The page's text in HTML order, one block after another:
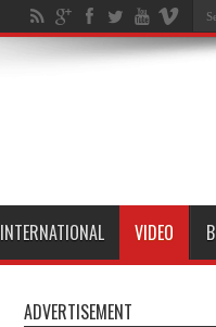
INTERNATIONAL VIDEO
ADVERTISEMENT